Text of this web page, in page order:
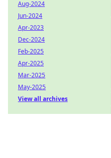
Aug-2024
Jun-2024
Apr-2023
Dec-2024
Feb-2025
Apr-2025
Mar-2025
May-2025
View all archives